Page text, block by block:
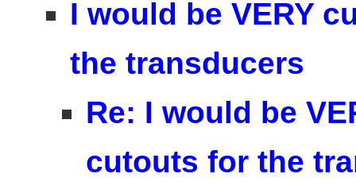
I would be VERY
the transducers
Re: I would be
cutouts for the